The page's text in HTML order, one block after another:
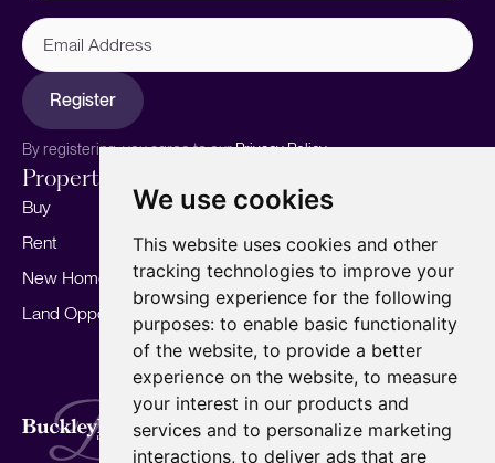
We use cookies
This website uses cookies and other
tracking technologies to improve your
browsing experience for the following
purposes: to enable basic functionality
of the website, to provide a better
experience on the website, to measure
your interest in our products and
services and to personalize marketing
interactions, to deliver ads that are
Email
Address
Register
By registering, you agree to ourPrivacy Policy.
Properties
Buy
Rent
New Homes
Land Opportunities
Sell your home
Marketing
Landlords
For Developers
Mortgages
Our story
Meet the team
Area Guides
Careers
Insights
Our Branches
Terms of Use Privacy Policy
Cookies Policy
Complaints Procedure
Fees
CMP
CMP Standard